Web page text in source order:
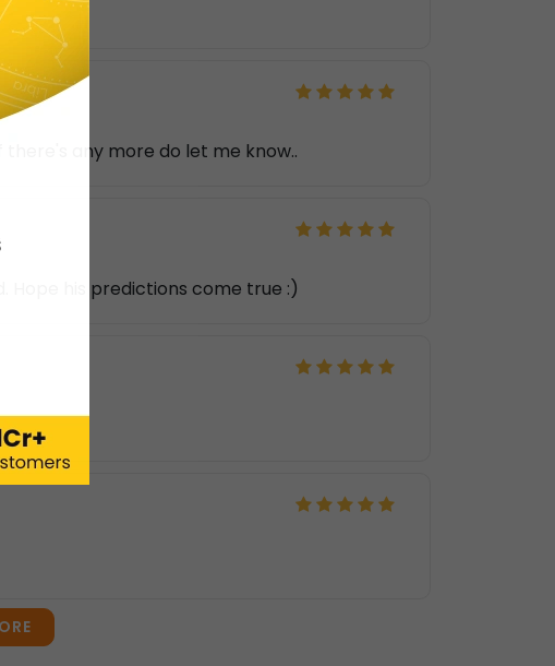
there's any more do let me know..
Hope his predictions come true :)